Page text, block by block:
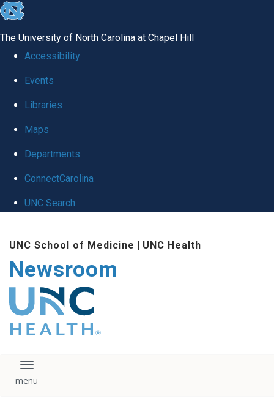
skip
global
The University of North Carolina at Chapel Hill
Accessibility
Events
Libraries
Maps
Departments
ConnectCarolina
UNC Search
main
content
UNC School of Medicine | UNC Health
Newsroom
The UNC Health logo
falls under strict
regulation. We ask
that you please do
download, save, or
logo without written
Toggle navigation